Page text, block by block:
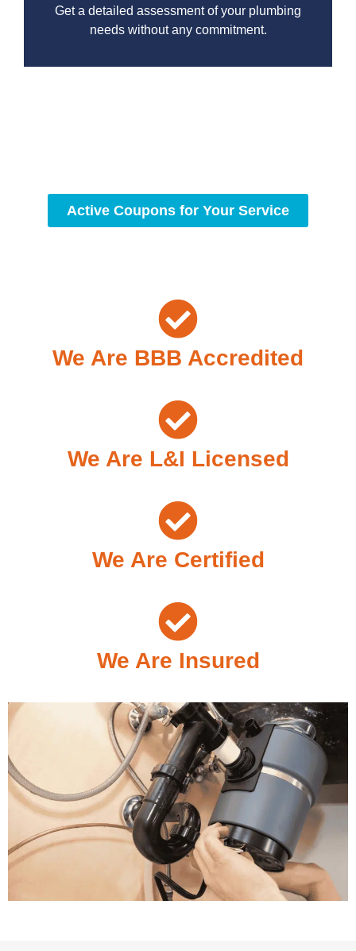
Get a detailed assessment of your plumbing
needs without any commitment.
Active Coupons for Your Service
We Are BBB Accredited
We Are L&I Licensed
We Are Certified
We Are Insured